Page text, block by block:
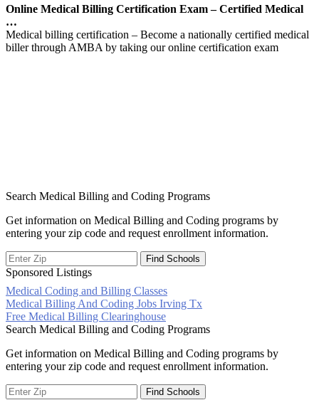
Online Medical Billing Certification Exam – Certified Medical
…
Medical billing certification – Become a nationally certified medical
biller through AMBA by taking our online certification exam
Search Medical Billing and Coding Programs
Get information on Medical Billing and Coding programs by
entering your zip code and request enrollment information.
Sponsored Listings
Medical Coding and Billing Classes
Post
navigation
Medical Billing And Coding Jobs Irving Tx
Free Medical Billing Clearinghouse
Search Medical Billing and Coding Programs
Get information on Medical Billing and Coding programs by
entering your zip code and request enrollment information.